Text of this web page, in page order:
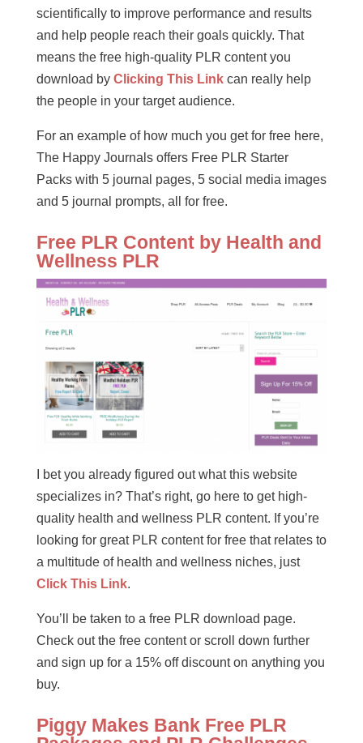
scientifically to improve performance and results
and help people reach their goals quickly. That
means the free high-quality PLR content you
download by Clicking This Linkcan really help
the people in your target audience.
For an example of how much you get for free here,
The Happy Journals offers Free PLR Starter
Packs with 5 journal pages, 5 social media images
and 5 journal prompts, all for free.
Free PLR Content by Health and
Wellness PLR
I bet you already figured out what this website
specializes in? That’s right, go here to get high-
quality health and wellness PLR content. If you’re
looking for great PLR content for free that relates to
a multitude of health and wellness niches, just
Click This Link.
You’ll be taken to a free PLR download page.
Check out the free content or scroll down further
and sign up for a 15% off discount on anything you
buy.
Piggy Makes Bank Free PLR